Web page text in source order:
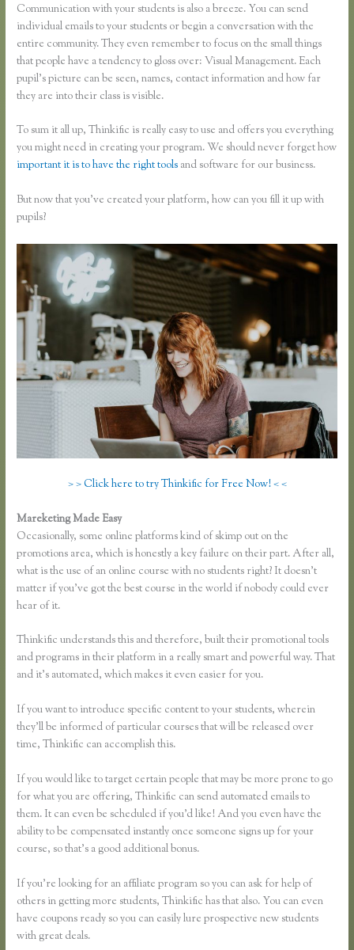
Communication with your students is also a breeze. You can send
individual emails to your students or begin a conversation with the
entire community. They even remember to focus on the small things
that people have a tendency to gloss over: Visual Management. Each
pupil’s picture can be seen, names, contact information and how far
they are into their class is visible.
To sum it all up, Thinkific is really easy to use and offers you everything
you might need in creating your program. We should never forget how
important it is to have the right tools and software for our business.
But now that you’ve created your platform, how can you fill it up with
pupils?
> > Click here to try Thinkific for Free Now! < <
Mareketing Made Easy
Occasionally, some online platforms kind of skimp out on the
promotions area, which is honestly a key failure on their part. After all,
what is the use of an online course with no students right? It doesn’t
matter if you’ve got the best course in the world if nobody could ever
hear of it.
Thinkific understands this and therefore, built their promotional tools
and programs in their platform in a really smart and powerful way. That
and it’s automated, which makes it even easier for you.
If you want to introduce specific content to your students, wherein
they’ll be informed of particular courses that will be released over
time, Thinkific can accomplish this.
If you would like to target certain people that may be more prone to go
for what you are offering, Thinkific can send automated emails to
them. It can even be scheduled if you’d like! And you even have the
ability to be compensated instantly once someone signs up for your
course, so that’s a good additional bonus.
If you’re looking for an affiliate program so you can ask for help of
others in getting more students, Thinkific has that also. You can even
have coupons ready so you can easily lure prospective new students
with great deals.